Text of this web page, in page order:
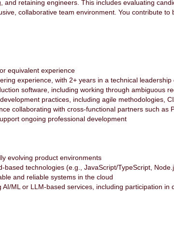
and retaining engineers. This includes evaluating
collaborative team environment. You contribute
equivalent experience
experience, with 2+ years in a technical
software, including working through ambiguous
practices, including agile methodologies,
collaborating with cross-functional partners such as
ongoing professional development
evolving product environments
based technologies (e.g., JavaScript/TypeScript,
and reliable systems in the cloud
ML or LLM-based services, including participation